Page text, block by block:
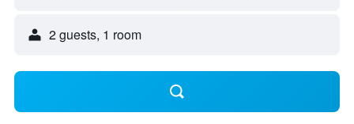
2 guests, 1 room